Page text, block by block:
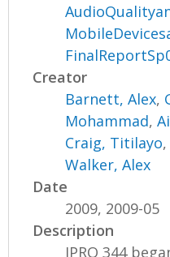
Creator
Barnett, Alex,
Mohammad,
Craig, Titilayo,
Walker, Alex
Date
2009, 2009-05
Description
IPRO 344